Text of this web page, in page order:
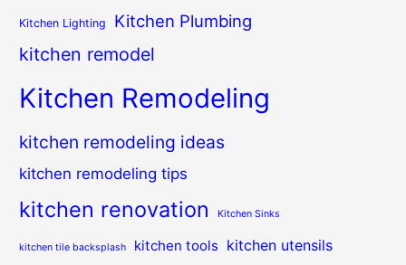
Kitchen Lighting Kitchen Plumbing
kitchen remodel
Kitchen Remodeling
kitchen remodeling ideas
kitchen remodeling tips
kitchen renovation Kitchen Sinks
kitchen tile backsplash kitchen tools kitchen utensils